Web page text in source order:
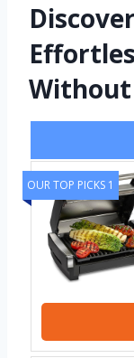
Without
OUR TOP PICKS 1